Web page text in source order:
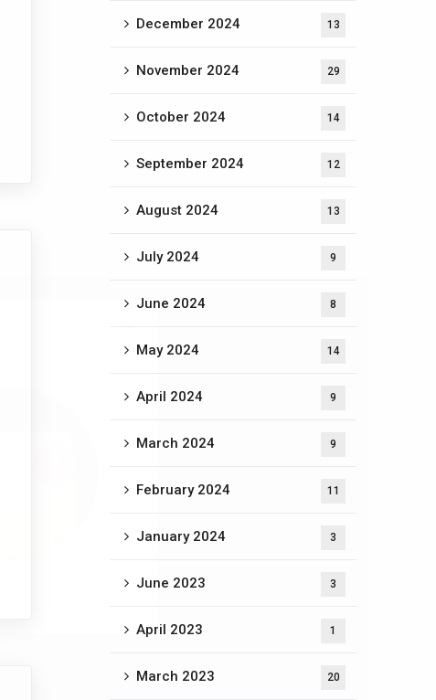
December 2024 13
November 2024 29
October 2024 14
September 2024 12
August 2024 13
July 2024 9
June 2024 8
May 2024 14
April 2024 9
March 2024 9
February 2024 11
January 2024 3
June 2023 3
April 2023 1
March 2023 20